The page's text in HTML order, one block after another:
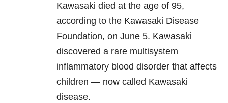
Kawasaki died at the age of 95,
according to the Kawasaki Disease
Foundation, on June 5. Kawasaki
discovered a rare multisystem
inflammatory blood disorder that affects
children — now called Kawasaki
disease.